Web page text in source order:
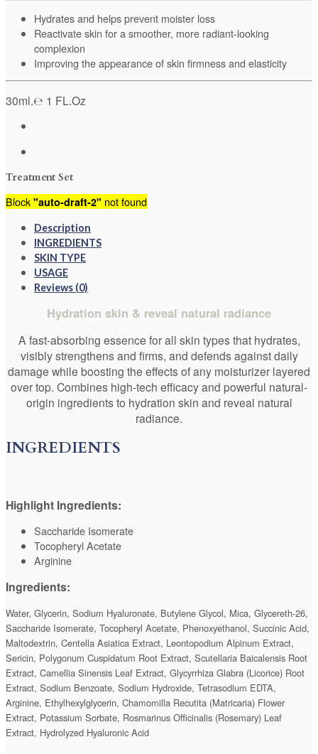
Hydrates and helps prevent moister loss
Reactivate skin for a smoother, more radiant-looking
complexion
Improving the appearance of skin firmness and elasticity
30ml.℮ 1 FL.Oz
Treatment Set
Block "auto-draft-2" not found
Description
INGREDIENTS
SKIN TYPE
USAGE
Reviews (0)
Hydration skin & reveal natural radiance
A fast-absorbing essence for all skin types that hydrates,
visibly strengthens and firms, and defends against daily
damage while boosting the effects of any moisturizer layered
over top. Combines high-tech efficacy and powerful natural-
origin ingredients to hydration skin and reveal natural
radiance.
INGREDIENTS
Highlight Ingredients:
Saccharide Isomerate
Tocopheryl Acetate
Arginine
Ingredients:
Water, Glycerin, Sodium Hyaluronate, Butylene Glycol, Mica, Glycereth-26,
Saccharide Isomerate, Tocopheryl Acetate, Phenoxyethanol, Succinic Acid,
Maltodextrin, Centella Asiatica Extract, Leontopodium Alpinum Extract,
Sericin, Polygonum Cuspidatum Root Extract, Scutellaria Baicalensis Root
Extract, Camellia Sinensis Leaf Extract, Glycyrrhiza Glabra (Licorice) Root
Extract, Sodium Benzoate, Sodium Hydroxide, Tetrasodium EDTA,
Arginine, Ethylhexylglycerin, Chamomilla Recutita (Matricaria) Flower
Extract, Potassium Sorbate, Rosmarinus Officinalis (Rosemary) Leaf
Extract, Hydrolyzed Hyaluronic Acid